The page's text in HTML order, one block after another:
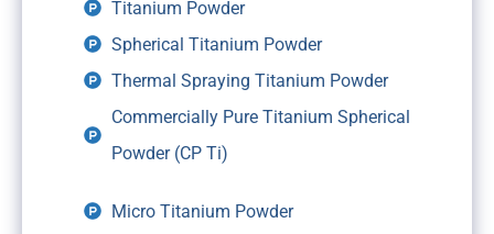
Titanium Powder
Spherical Titanium Powder
Thermal Spraying Titanium Powder
Commercially Pure Titanium Spherical
Powder (CP Ti)
Micro Titanium Powder